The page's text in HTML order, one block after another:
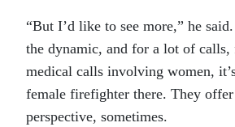
“But I’d like to see more,” he
the dynamic, and for a lot of calls,
medical calls involving women,
female firefighter there. They
perspective, sometimes.